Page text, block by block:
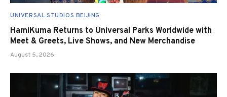
UNIVERSAL STUDIOS BEIJING
HamiKuma Returns to Universal Parks Worldwide with
Meet & Greets, Live Shows, and New Merchandise
August 5, 2026